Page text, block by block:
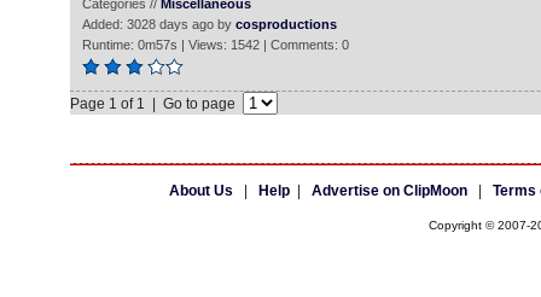
Categories // Miscellaneous
Added: 3028 days ago by cosproductions
Runtime: 0m57s | Views: 1542 | Comments: 0
Page 1 of 1 | Go to page
About Us Help| Advertise on ClipMoon| Terms
Copyright © 2007-